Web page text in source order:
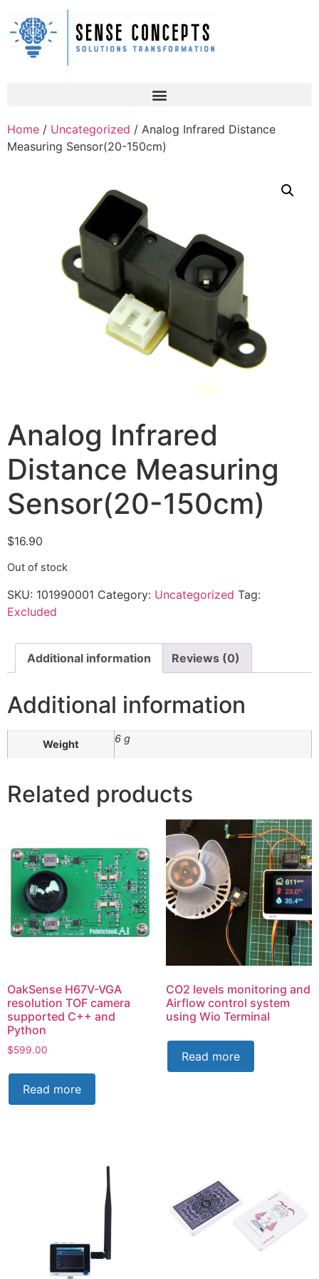
Home / Uncategorized / Analog Infrared Distance
Measuring Sensor(20-150cm)
Analog Infrared
Distance Measuring
Sensor(20-150cm)
$16.90
Out of stock
SKU: 101990001 Category: Uncategorized Tag:
Excluded
Additional information Reviews (0)
Additional information
Weight 6 g
Related products
OakSense H67V-VGA
resolution TOF camera
supported C++ and
Python
$599.00
Read more
CO2 levels monitoring and
Airflow control system
using Wio Terminal
Read more